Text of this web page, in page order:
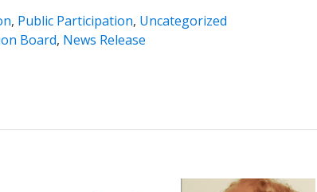
, Public Participation, Uncategorized
Board, News Release